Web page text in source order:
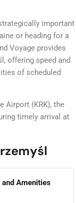
important
or heading for a
Voyage provides
offering speed and
of scheduled
Airport (KRK), the
timely arrival at
Amenities